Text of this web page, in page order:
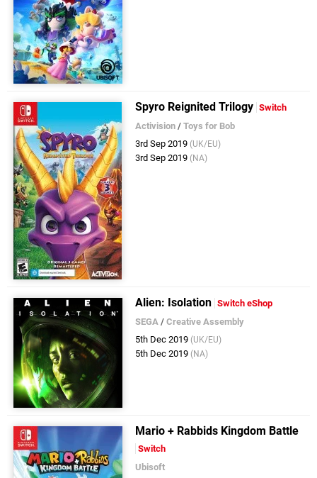
Spyro Reignited Trilogy Switch
Activision /Toys for Bob
3rd Sep 2019 (UK/EU)
3rd Sep 2019 (NA)
Alien: Isolation Switch eShop
SEGA /Creative Assembly
5th Dec 2019 (UK/EU)
5th Dec 2019 (NA)
Mario + Rabbids Kingdom Battle
Switch
Ubisoft